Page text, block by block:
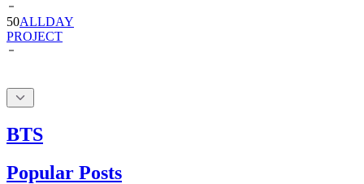
50ALLDAY
PROJECT
BTS
Popular Posts